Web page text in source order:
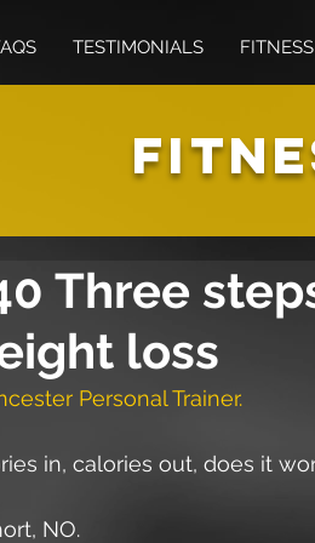
TESTIMONIALS
Three
loss
Personal Trainer.
in, calories out, does it
NO.